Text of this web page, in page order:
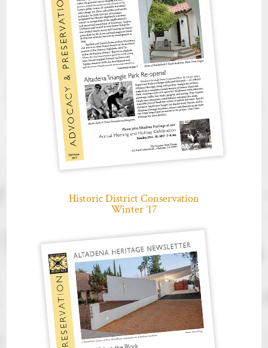
Historic District Conservation
Winter ’17